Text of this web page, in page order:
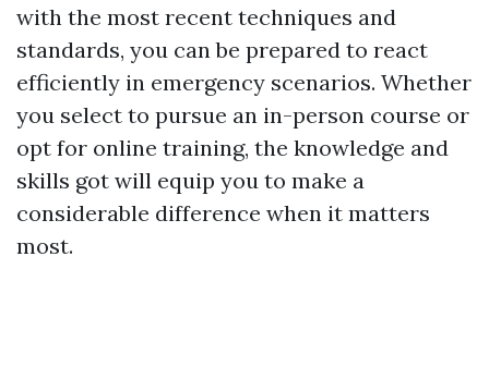
with the most recent techniques and
standards, you can be prepared to react
efficiently in emergency scenarios. Whether
you select to pursue an in-person course or
opt for online training, the knowledge and
skills got will equip you to make a
considerable difference when it matters
most.